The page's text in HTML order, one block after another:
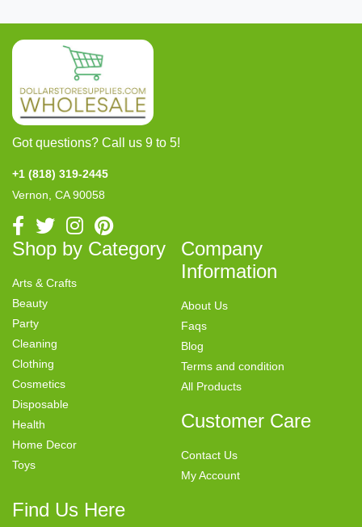
Got questions? Call us 9 to 5!
+1 (818) 319-2445
Vernon, CA 90058
Shop by Category
Arts & Crafts
Beauty
Party
Cleaning
Clothing
Cosmetics
Disposable
Health
Home Decor
Toys
Company
Information
About Us
Faqs
Blog
Terms and condition
All Products
Customer Care
Contact Us
My Account
Find Us Here